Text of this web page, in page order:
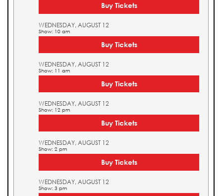
Buy Tickets
WEDNESDAY, AUGUST 12
Show: 10 am
Buy Tickets
WEDNESDAY, AUGUST 12
Show: 11 am
Buy Tickets
WEDNESDAY, AUGUST 12
Show: 12 pm
Buy Tickets
WEDNESDAY, AUGUST 12
Show: 2 pm
Buy Tickets
WEDNESDAY, AUGUST 12
Show: 3 pm